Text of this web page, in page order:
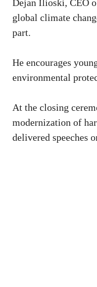
Dejan Ilioski, CEO
global climate
part.
He encourages
environmental
At the closing
modernization of
delivered speeches